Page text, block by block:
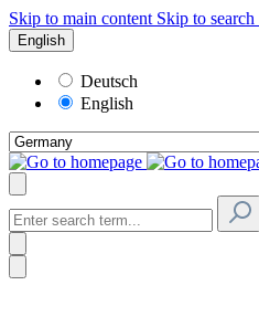
Skip to main content Skip to search
English
Deutsch
English